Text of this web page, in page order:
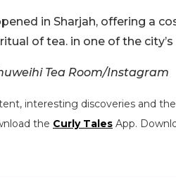
in Sharjah, offering a
of tea. in one of the
Tea Room/Instagram
interesting discoveries and
the Curly Tales App.